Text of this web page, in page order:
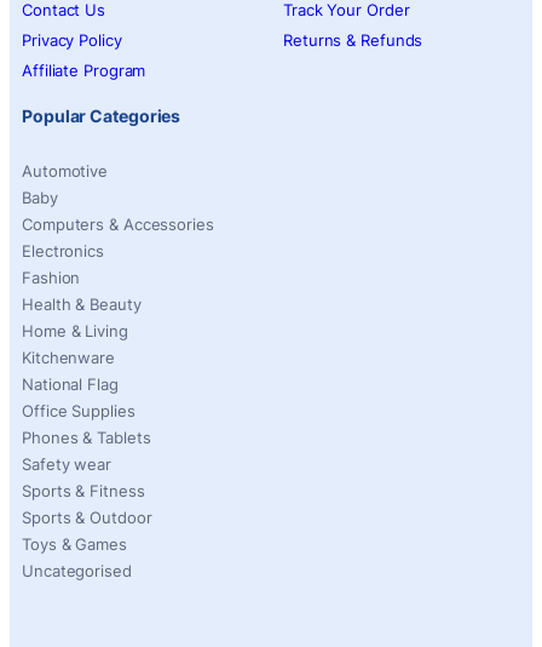
Contact Us
Privacy Policy
Affiliate Program
Track Your Order
Returns & Refunds
Popular Categories
Automotive
Baby
Computers & Accessories
Electronics
Fashion
Health & Beauty
Home & Living
Kitchenware
National Flag
Office Supplies
Phones & Tablets
Safety wear
Sports & Fitness
Sports & Outdoor
Toys & Games
Uncategorised